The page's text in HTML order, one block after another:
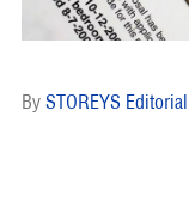
STOREYS